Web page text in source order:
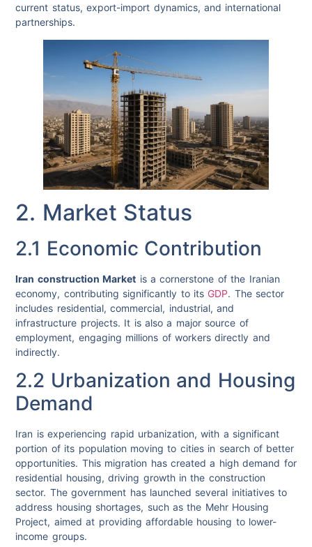
current status, export-import dynamics, and international
partnerships.
2. Market Status
2.1 Economic Contribution
Iran construction Market is a cornerstone of the Iranian
economy, contributing significantly to its GDP. The sector
includes residential, commercial, industrial, and
infrastructure projects. It is also a major source of
employment, engaging millions of workers directly and
indirectly.
2.2 Urbanization and Housing
Demand
Iran is experiencing rapid urbanization, with a significant
portion of its population moving to cities in search of better
opportunities. This migration has created a high demand for
residential housing, driving growth in the construction
sector. The government has launched several initiatives to
address housing shortages, such as the Mehr Housing
Project, aimed at providing affordable housing to lower-
income groups.